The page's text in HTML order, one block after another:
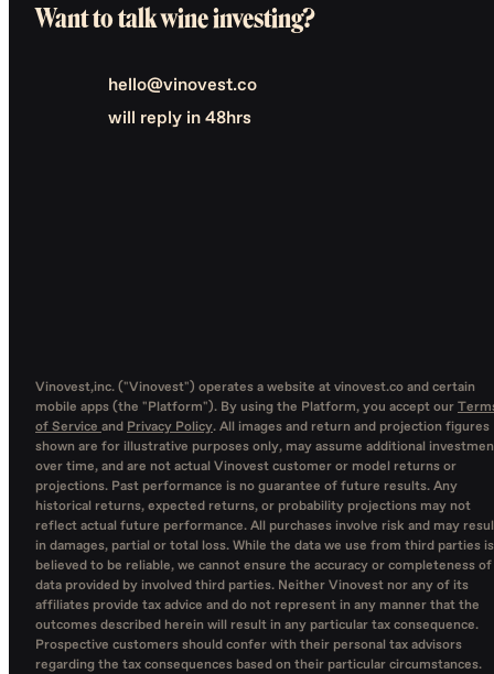
Want to talk wine investing?
hello@vinovest.co
will reply in 48hrs
Vinovest,inc. ("Vinovest") operates a website at vinovest.co and certain
mobile apps (the "Platform"). By using the Platform, you accept our
of Service and Privacy Policy. All images and return and projection figures
shown are for illustrative purposes only, may assume additional
over time, and are not actual Vinovest customer or model returns or
projections. Past performance is no guarantee of future results. Any
historical returns, expected returns, or probability projections may not
reflect actual future performance. All purchases involve risk and may
in damages, partial or total loss. While the data we use from third parties is
believed to be reliable, we cannot ensure the accuracy or completeness of
data provided by involved third parties. Neither Vinovest nor any of its
affiliates provide tax advice and do not represent in any manner that the
outcomes described herein will result in any particular tax consequence.
Prospective customers should confer with their personal tax advisors
regarding the tax consequences based on their particular circumstances.